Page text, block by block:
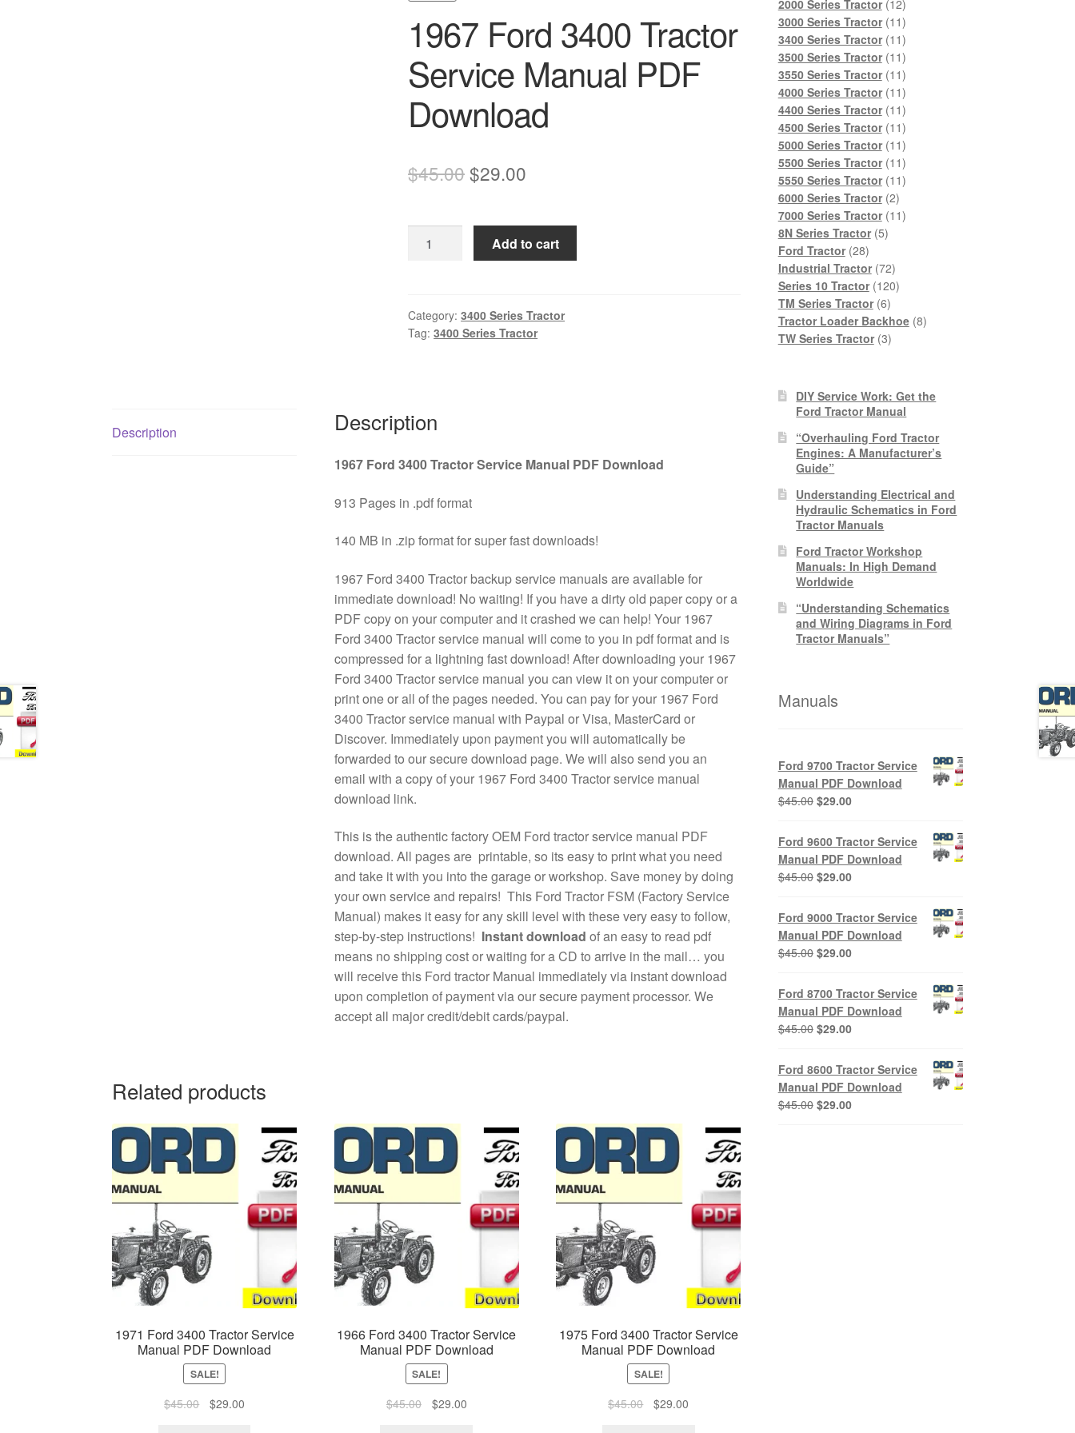
1967 Ford 3400 Tractor
Service Manual PDF
Download
$45.00Original
was:
$45.00.
$29.00
is:
$29.00.
Ford
Service
Manual
Add to cart
Category:3400 Series Tractor
Tag:3400 Series Tractor
Description Description
1967 Ford 3400 Tractor Service Manual PDF Download
913 Pages in .pdf format
140 MB in .zip format for super fast downloads!
1967 Ford 3400 Tractor backup service manuals are available for
immediate download! No waiting! If you have a dirty old paper copy or a
PDF copy on your computer and it crashed we can help! Your 1967
Ford 3400 Tractor service manual will come to you in pdf format and is
compressed for a lightning fast download! After downloading your 1967
Ford 3400 Tractor service manual you can view it on your computer or
print one or all of the pages needed. You can pay for your 1967 Ford
3400 Tractor service manual with Paypal or Visa, MasterCard or
Discover. Immediately upon payment you will automatically be
forwarded to our secure download page. We will also send you an
email with a copy of your 1967 Ford 3400 Tractor service manual
download link.
This is the authentic factory OEM Ford tractor service manual PDF
download. All pages are printable, so its easy to print what you need
and take it with you into the garage or workshop. Save money by doing
your own service and repairs! This Ford Tractor FSM (Factory Service
Manual) makes it easy for any skill level with these very easy to follow,
step-by-step instructions! Instant download of an easy to read pdf
means no shipping cost or waiting for a CD to arrive in the mail… you
will receive this Ford tractor Manual immediately via instant download
upon completion of payment via our secure payment processor. We
accept all major credit/debit cards/paypal.
Related products
1971 Ford 3400 Tractor Service
Manual PDF Download
SALE!
$45.00
Original
$29.00Current
1966 Ford 3400 Tractor Service
Manual PDF Download
SALE!
$45.00
Original
$29.00Current
1975 Ford 3400 Tractor Service
Manual PDF Download
SALE!
$45.00
Original
$29.00
2000 Series Tractor 12
products
3000 Series Tractor 1111
products
3400 Series Tractor 1111
products
3500 Series Tractor 1111
products
3550 Series Tractor 1111
products
4000 Series Tractor 1111
products
4400 Series Tractor 1111
products
4500 Series Tractor 1111
products
5000 Series Tractor 1111
products
5500 Series Tractor 1111
products
5550 Series Tractor 1111
6000 Series Tractor 22
products
7000 Series Tractor 1111
8N Series Tractor 55
Ford Tractor 2828
products
Industrial Tractor 7272
products
Series 10 Tractor 120120
TM Series Tractor 66
products
Tractor Loader Backhoe 88
TW Series Tractor 33
DIY Service Work: Get the
Ford Tractor Manual
“Overhauling Ford Tractor
Engines: A Manufacturer’s
Guide”
Understanding Electrical and
Hydraulic Schematics in Ford
Tractor Manuals
Ford Tractor Workshop
Manuals: In High Demand
Worldwide
“Understanding Schematics
and Wiring Diagrams in Ford
Tractor Manuals”
Manuals
Ford 9700 Tractor Service
Manual PDF Download
$45.00 Original
was:
$45.00.
$29.00Current
is:
$29.00.
Ford 9600 Tractor Service
Manual PDF Download
$45.00 Original
was:
$45.00.
$29.00Current
is:
$29.00.
Ford 9000 Tractor Service
Manual PDF Download
$45.00 Original
was:
$45.00.
$29.00Current
is:
$29.00.
Ford 8700 Tractor Service
Manual PDF Download
$45.00 Original
was:
$45.00.
$29.00Current
is:
$29.00.
Ford 8600 Tractor Service
Manual PDF Download
$45.00 Original
$29.00Current